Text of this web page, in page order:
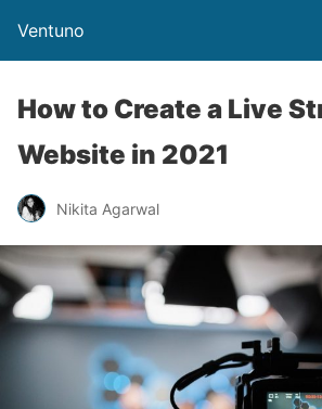
Ventuno
How to Create a Live
Website in 2021
Nikita Agarwal